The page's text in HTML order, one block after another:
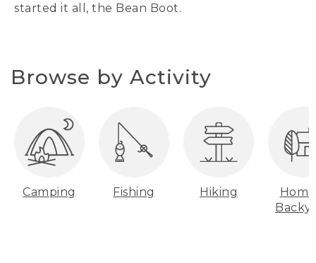
started it all, the Bean Boot.
Browse by Activity
Camping Fishing Hiking